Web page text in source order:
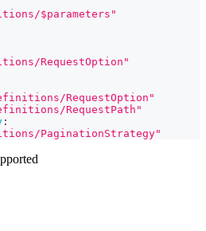
$parameters"
RequestOption"
RequestOption"
RequestPath"
:
PaginationStrategy"